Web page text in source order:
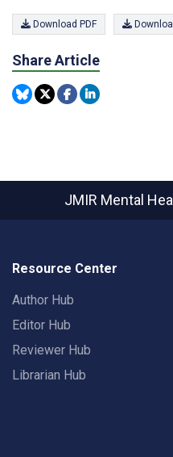
Download PDF
Share Article
JMIR Mental
Resource Center
Author Hub
Editor Hub
Reviewer Hub
Librarian Hub